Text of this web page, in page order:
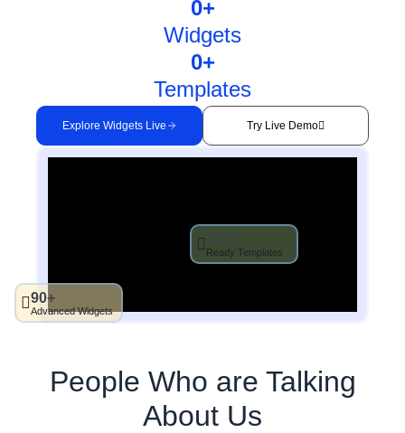
Widgets
0+
Templates
0+
Explore Widgets Live Try Live Demo
Ready Templates
90+
Advanced Widgets
People Who are Talking
About Us